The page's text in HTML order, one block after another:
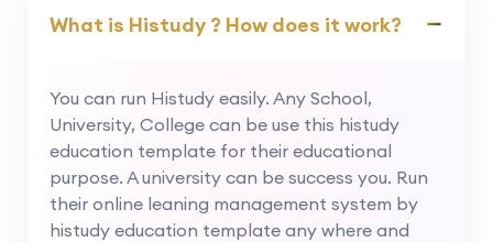
What is Histudy ? How does it work?
You can run Histudy easily. Any School,
University, College can be use this histudy
education template for their educational
purpose. A university can be success you. Run
their online leaning management system by
histudy education template any where and